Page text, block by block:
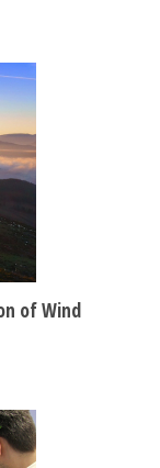
of Wind